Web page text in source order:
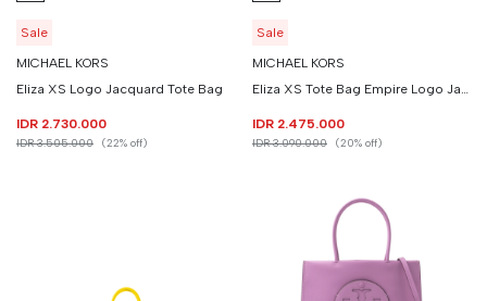
Sale
MICHAEL KORS
Eliza XS Logo Jacquard Tote Bag
IDR 2.730.000
IDR 3.505.000 (22% off)
Sale
MICHAEL KORS
Eliza XS Tote Bag Empire Logo Jacquard
IDR 2.475.000
IDR 3.090.000 (20% off)